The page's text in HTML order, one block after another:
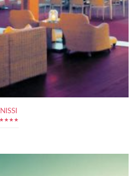
★★★★★